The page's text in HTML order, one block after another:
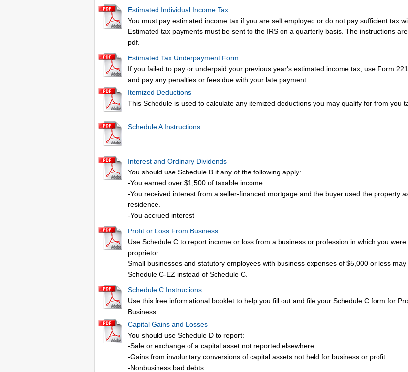
Estimated Individual Income Tax
You must pay estimated income tax if you are self employed or do not pay sufficient tax
Estimated tax payments must be sent to the IRS on a quarterly basis. The instructions
pdf.
Estimated Tax Underpayment Form
If you failed to pay or underpaid your previous year's estimated income tax, use Form
and pay any penalties or fees due with your late payment.
Itemized Deductions
This Schedule is used to calculate any itemized deductions you may qualify for from you
Schedule A Instructions
Interest and Ordinary Dividends
You should use Schedule B if any of the following apply:
-You earned over $1,500 of taxable income.
-You received interest from a seller-financed mortgage and the buyer used the property
residence.
-You accrued interest
Profit or Loss From Business
Use Schedule C to report income or loss from a business or profession in which you were
proprietor.
Small businesses and statutory employees with business expenses of $5,000 or less
Schedule C-EZ instead of Schedule C.
Schedule C Instructions
Use this free informational booklet to help you fill out and file your Schedule C form for
Business.
Capital Gains and Losses
You should use Schedule D to report:
-Sale or exchange of a capital asset not reported elsewhere.
-Gains from involuntary conversions of capital assets not held for business or profit.
-Nonbusiness bad debts.